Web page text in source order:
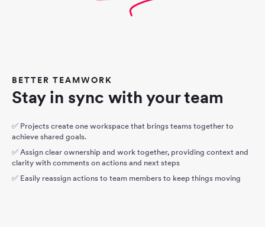
BETTER TEAMWORK
Stay in sync with your team
✅ Projects create one workspace that brings teams together to
achieve shared goals.
✅ Assign clear ownership and work together, providing context and
clarity with comments on actions and next steps
✅ Easily reassign actions to team members to keep things moving